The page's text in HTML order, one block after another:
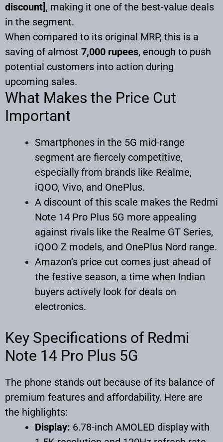
discount] , making it one of the best-value deals
in the segment.
When compared to its original MRP, this is a
saving of almost 7,000 rupees, enough to push
potential customers into action during
upcoming sales.
What Makes the Price Cut
Important
Smartphones in the 5G mid-range
segment are fiercely competitive,
especially from brands like Realme,
iQOO, Vivo, and OnePlus.
A discount of this scale makes the Redmi
Note 14 Pro Plus 5G more appealing
against rivals like the Realme GT Series,
iQOO Z models, and OnePlus Nord range.
Amazon’s price cut comes just ahead of
the festive season, a time when Indian
buyers actively look for deals on
electronics.
Key Specifications of Redmi
Note 14 Pro Plus 5G
The phone stands out because of its balance of
premium features and affordability. Here are
the highlights:
Display: 6.78-inch AMOLED display with